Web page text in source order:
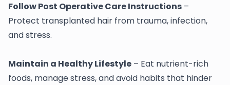
Follow Post Operative Care Instructions –
Protect transplanted hair from trauma, infection,
and stress.
Maintain a Healthy Lifestyle – Eat nutrient-rich
foods, manage stress, and avoid habits that hinder